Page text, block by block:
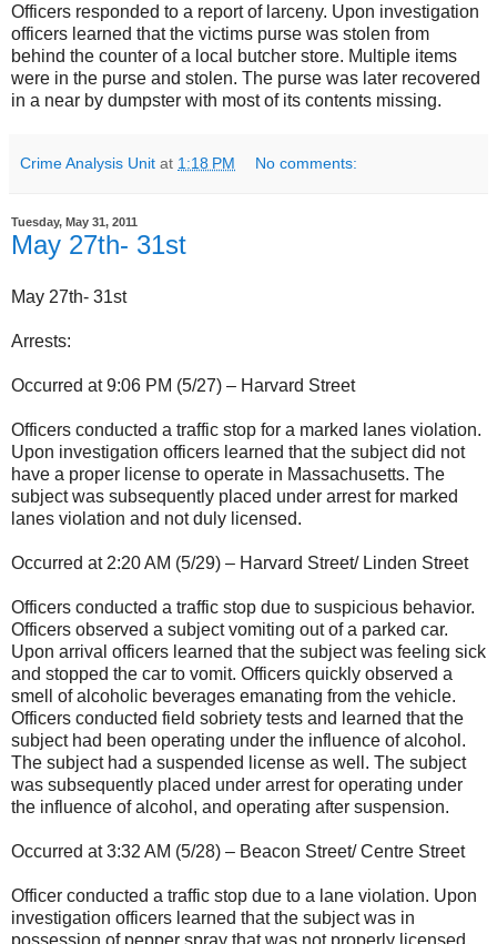
Officers responded to a report of larceny. Upon investigation
officers learned that the victims purse was stolen from
behind the counter of a local butcher store. Multiple items
were in the purse and stolen. The purse was later recovered
in a near by dumpster with most of its contents missing.
Crime Analysis Unit at 1:18 PM No comments:
Tuesday, May 31, 2011
May 27th- 31st
May 27th- 31st
Arrests:
Occurred at 9:06 PM (5/27) – Harvard Street
Officers conducted a traffic stop for a marked lanes violation.
Upon investigation officers learned that the subject did not
have a proper license to operate in Massachusetts. The
subject was subsequently placed under arrest for marked
lanes violation and not duly licensed.
Occurred at 2:20 AM (5/29) – Harvard Street/ Linden Street
Officers conducted a traffic stop due to suspicious behavior.
Officers observed a subject vomiting out of a parked car.
Upon arrival officers learned that the subject was feeling sick
and stopped the car to vomit. Officers quickly observed a
smell of alcoholic beverages emanating from the vehicle.
Officers conducted field sobriety tests and learned that the
subject had been operating under the influence of alcohol.
The subject had a suspended license as well. The subject
was subsequently placed under arrest for operating under
the influence of alcohol, and operating after suspension.
Occurred at 3:32 AM (5/28) – Beacon Street/ Centre Street
Officer conducted a traffic stop due to a lane violation. Upon
investigation officers learned that the subject was in